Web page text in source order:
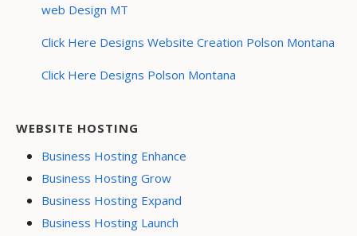
web Design MT
Click Here Designs Website Creation Polson Montana
Click Here Designs Polson Montana
WEBSITE HOSTING
Business Hosting Enhance
Business Hosting Grow
Business Hosting Expand
Business Hosting Launch